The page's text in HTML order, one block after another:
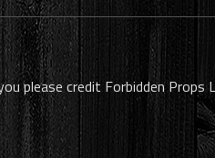
please credit Forbidden Props